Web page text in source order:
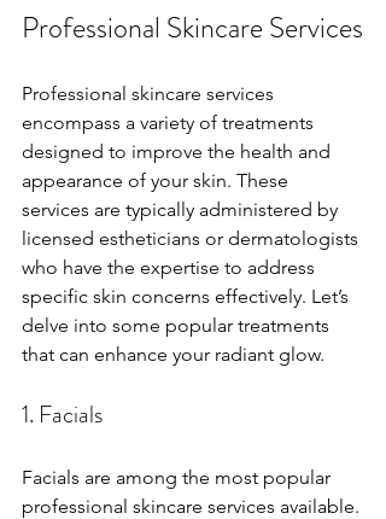
Professional Skincare Services
Professional skincare services
encompass a variety of treatments
designed to improve the health and
appearance of your skin. These
services are typically administered by
licensed estheticians or dermatologists
who have the expertise to address
specific skin concerns effectively. Let’s
delve into some popular treatments
that can enhance your radiant glow.
1. Facials
Facials are among the most popular
professional skincare services available.